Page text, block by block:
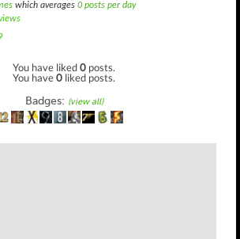
which averages 0 posts per day
You have liked0 posts.
You have0 liked posts.
Badges: (view all)